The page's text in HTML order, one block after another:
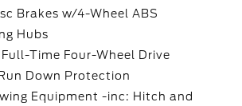
Brakes w/4-Wheel ABS
Hubs
Time Four-Wheel Drive
Down Protection
Equipment -inc: Hitch and